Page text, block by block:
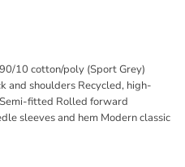
10 cotton/poly (Sport Grey)
and shoulders Recycled, high-
fitted Rolled forward
sleeves and hem Modern classic